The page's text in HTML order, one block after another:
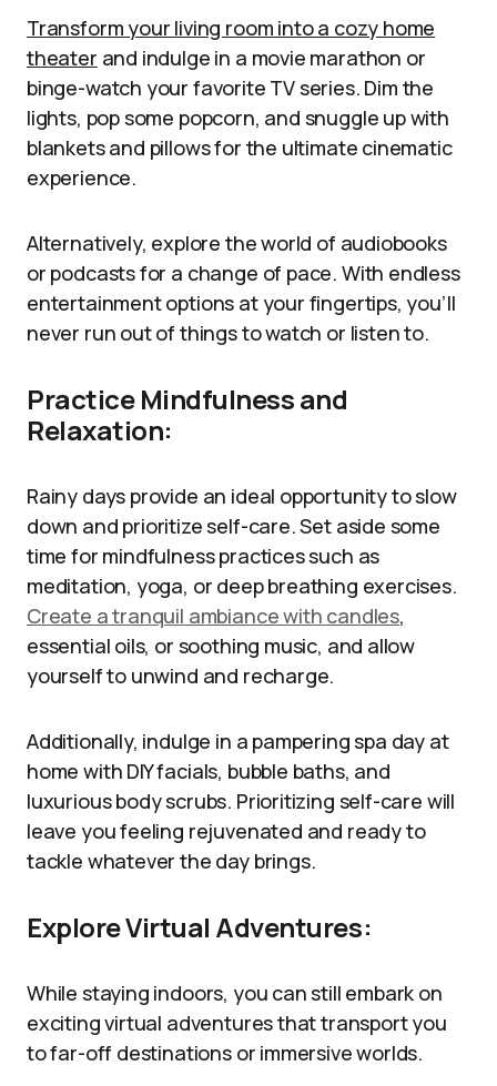
Transform your living room into a cozy home
theater and indulge in a movie marathon or
binge-watch your favorite TV series. Dim the
lights, pop some popcorn, and snuggle up with
blankets and pillows for the ultimate cinematic
experience.
Alternatively, explore the world of audiobooks
or podcasts for a change of pace. With endless
entertainment options at your fingertips, you’ll
never run out of things to watch or listen to.
Practice Mindfulness and
Relaxation:
Rainy days provide an ideal opportunity to slow
down and prioritize self-care. Set aside some
time for mindfulness practices such as
meditation, yoga, or deep breathing exercises.
Create a tranquil ambiance with candles,
essential oils, or soothing music, and allow
yourself to unwind and recharge.
Additionally, indulge in a pampering spa day at
home with DIY facials, bubble baths, and
luxurious body scrubs. Prioritizing self-care will
leave you feeling rejuvenated and ready to
tackle whatever the day brings.
Explore Virtual Adventures:
While staying indoors, you can still embark on
exciting virtual adventures that transport you
to far-off destinations or immersive worlds.